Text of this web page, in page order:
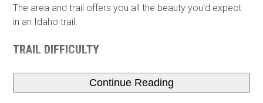
The area and trail offers you all the beauty you'd expect
in an Idaho trail.
TRAIL DIFFICULTY
Continue Reading